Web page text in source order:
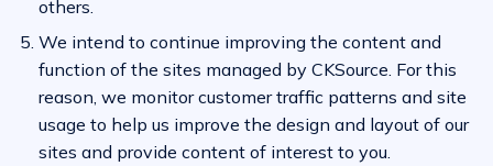
others.
We intend to continue improving the content and
function of the sites managed by CKSource. For this
reason, we monitor customer traffic patterns and site
usage to help us improve the design and layout of our
sites and provide content of interest to you.